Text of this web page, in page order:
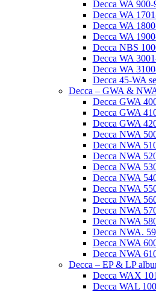
Decca WA 900-
Decca WA
Decca WA
Decca WA
Decca NBS
Decca WA
Decca WA
Decca 45-WA
Decca – GWA &
Decca GWA
Decca GWA
Decca GWA
Decca NWA
Decca NWA
Decca NWA
Decca NWA
Decca NWA
Decca NWA
Decca NWA
Decca NWA
Decca NWA
Decca NWA.
Decca NWA
Decca NWA
Decca – EP & LP
Decca WAX
Decca WAL